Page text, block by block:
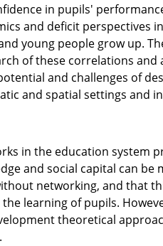
in pupils'
and deficit perspectives
young people grow up.
of these correlations
and challenges of
and spatial settings and
in the education system
and social capital can
networking, and that
learning of pupils.
theoretical